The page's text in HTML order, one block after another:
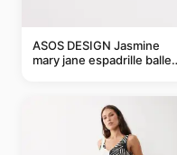
ASOS DESIGN Jasmine
mary jane espadrille ballet